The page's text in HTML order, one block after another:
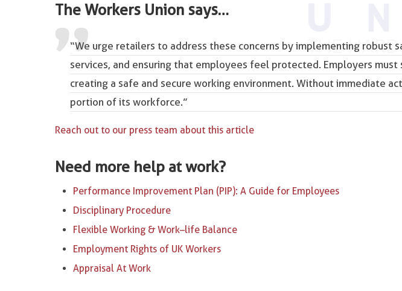
The Workers Union says…
“We urge retailers to address these concerns by implementing
services, and ensuring that employees feel protected. Employers
creating a safe and secure working environment. Without immediate
portion of its workforce.”
Reach out to our press team about this article
Need more help at work?
Performance Improvement Plan (PIP): A Guide for Employees
Disciplinary Procedure
Flexible Working & Work–life Balance
Employment Rights of UK Workers
Appraisal At Work